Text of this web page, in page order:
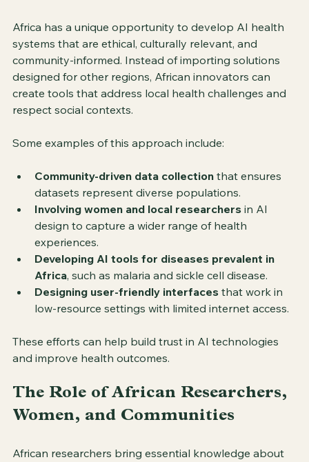
Africa has a unique opportunity to develop AI health
systems that are ethical, culturally relevant, and
community-informed. Instead of importing solutions
designed for other regions, African innovators can
create tools that address local health challenges and
respect social contexts.
Some examples of this approach include:
Community-driven data collection that ensures
datasets represent diverse populations.
Involving women and local researchers in AI
design to capture a wider range of health
experiences.
Developing AI tools for diseases prevalent in
Africa, such as malaria and sickle cell disease.
Designing user-friendly interfaces that work in
low-resource settings with limited internet access.
These efforts can help build trust in AI technologies
and improve health outcomes.
The Role of African Researchers,
Women, and Communities
African researchers bring essential knowledge about